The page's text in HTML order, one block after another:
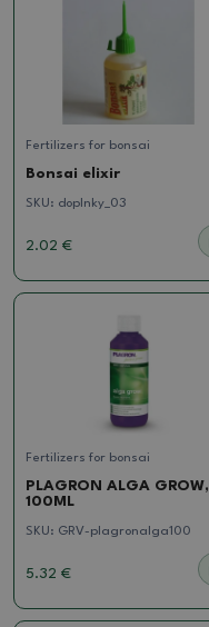
Fertilizers for bonsai
Bonsai elixir
SKU: doplnky_03
2.02 €
Fertilizers for bonsai
PLAGRON ALGA GROW,
100ML
SKU: GRV-plagronalga100
5.32 €